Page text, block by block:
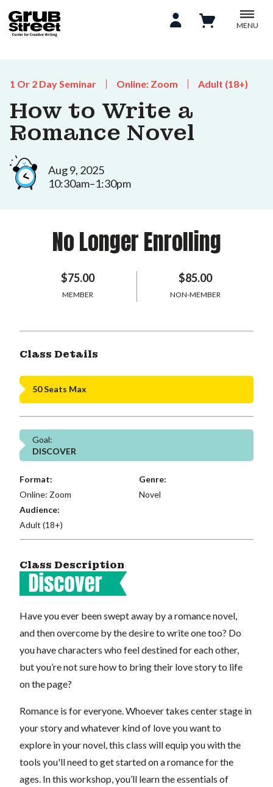
MENU
1 Or 2 Day Seminar Online: Zoom Adult (18+)
How to Write a
Romance Novel
Aug 9, 2025
10:30am–1:30pm
No Longer Enrolling
$75.00
MEMBER
$85.00
NON-MEMBER
Class Details
50 Seats Max
Goal:
DISCOVER
Format:
Online: Zoom
Genre:
Novel
Audience:
Adult (18+)
Class Description
Have you ever been swept away by a romance novel,
and then overcome by the desire to write one too? Do
you have characters who feel destined for each other,
but you’re not sure how to bring their love story to life
on the page?
Romance is for everyone. Whoever takes center stage in
your story and whatever kind of love you want to
explore in your novel, this class will equip you with the
tools you'll need to get started on a romance for the
ages. In this workshop, you’ll learn the essentials of